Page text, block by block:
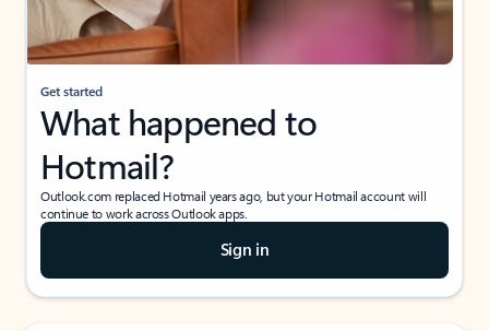
Get started
What happened to
Hotmail?
Outlook.com replaced Hotmail years ago, but your Hotmail account will
continue to work across Outlook apps.
Sign in